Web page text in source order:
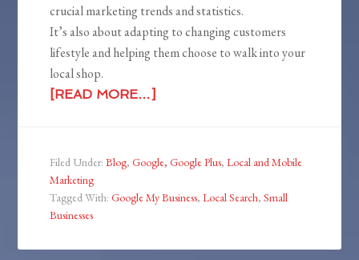
crucial marketing trends and statistics.
It’s also about adapting to changing customers
lifestyle and helping them choose to walk into your
local shop.
[READ MORE…]
Filed Under:Blog,Google, Google Plus,Local and Mobile
Marketing
Tagged With:Google My Business,Local Search,Small
Businesses